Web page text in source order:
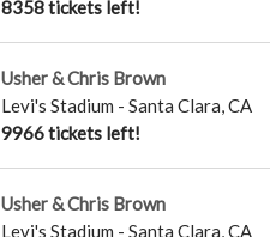
8358 tickets left!
Usher & Chris Brown
Levi's Stadium - Santa Clara,CA
9966 tickets left!
Usher & Chris Brown
Levi's Stadium - Santa Clara,CA